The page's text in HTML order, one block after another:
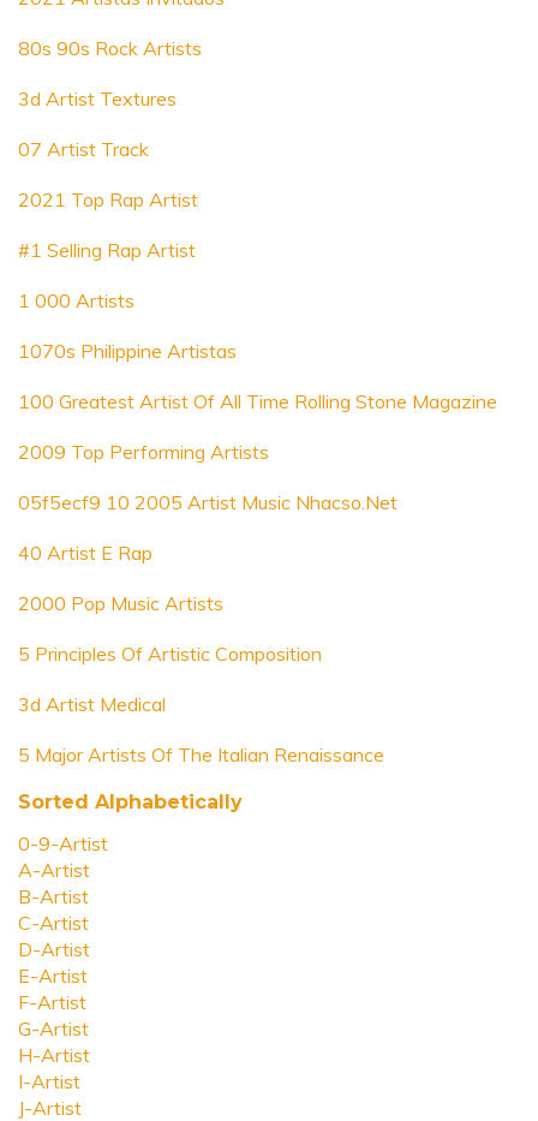
80s 90s Rock Artists
3d Artist Textures
07 Artist Track
2021 Top Rap Artist
#1 Selling Rap Artist
1 000 Artists
1070s Philippine Artistas
100 Greatest Artist Of All Time Rolling Stone Magazine
2009 Top Performing Artists
05f5ecf9 10 2005 Artist Music Nhacso.Net
40 Artist E Rap
2000 Pop Music Artists
5 Principles Of Artistic Composition
3d Artist Medical
5 Major Artists Of The Italian Renaissance
Sorted Alphabetically
0-9-Artist
A-Artist
B-Artist
C-Artist
D-Artist
E-Artist
F-Artist
G-Artist
H-Artist
I-Artist
J-Artist